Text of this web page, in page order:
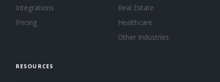
Integrations
Pricing
Real Estate
Healthcare
Other Industries
RESOURCES